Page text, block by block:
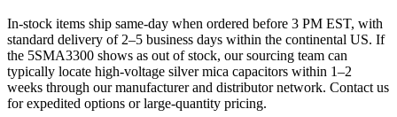
In-stock items ship same-day when ordered before 3 PM EST, with
standard delivery of 2–5 business days within the continental US. If
the 5SMA3300 shows as out of stock, our sourcing team can
typically locate high-voltage silver mica capacitors within 1–2
weeks through our manufacturer and distributor network. Contact us
for expedited options or large-quantity pricing.